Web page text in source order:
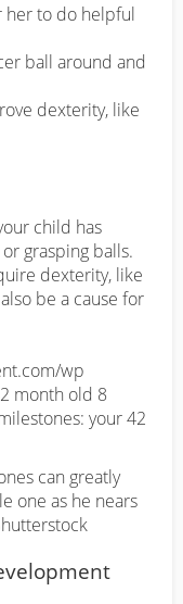
her to do helpful
ball around and
dexterity, like
child has
grasping balls.
dexterity, like
be a cause for
can greatly
one as he nears